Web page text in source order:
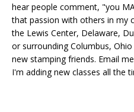
hear people comment, "you
that passion with others in my
the Lewis Center, Delaware,
or surrounding Columbus,
new stamping friends. Email
I'm adding new classes all the